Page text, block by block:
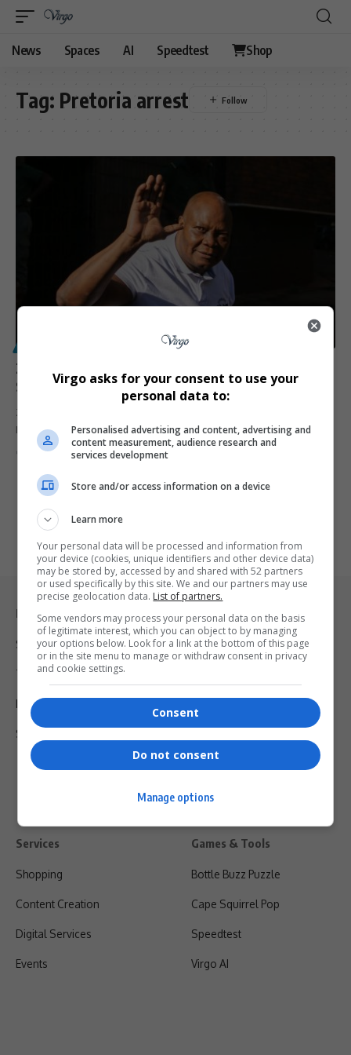
News Spaces AI Speedtest Shop
Tag: Pretoria arrest
Zimbabwe Opposition Leader Job Sikhala Arrested in
South Africa with Explosives
Zimbabwe opposition figure Job Sikhala has been arrested in
Pretoria after police…
Virgo 9 months ago
Legal & Support
Support
Terms Of Use
Privacy Policy
Shipping & Refunds
Services
Shopping
Content Creation
Digital Services
Events
Games & Tools
Bottle Buzz Puzzle
Cape Squirrel Pop
Speedtest
Virgo AI
Virgo asks for your consent to use your
personal data to:
Personalised advertising and content, advertising and
content measurement, audience research and
services development
Store and/or access information on a device
Learn more
Your personal data will be processed and information from
your device (cookies, unique identifiers and other device data)
may be stored by, accessed by and shared with 52 partners
or used specifically by this site. We and our partners may use
precise geolocation data. List of partners.
Some vendors may process your personal data on the basis
of legitimate interest, which you can object to by managing
your options below. Look for a link at the bottom of this page
or in the site menu to manage or withdraw consent in privacy
and cookie settings.
Consent
Do not consent
Manage options